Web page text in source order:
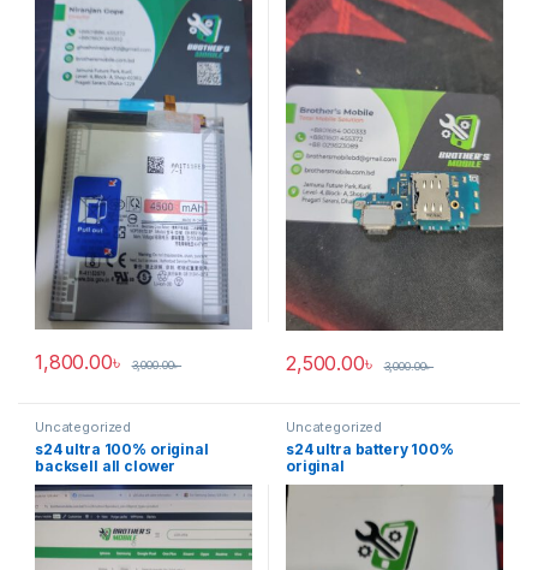
1,800.00৳ 3,000.00৳ 2,500.00৳ 3,000.00৳
Uncategorized
s24 ultra 100% original
backsell all clower
Uncategorized
s24 ultra battery 100%
original